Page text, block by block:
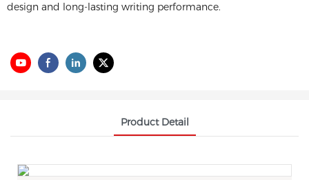
design and long-lasting writing performance.
Product Detail